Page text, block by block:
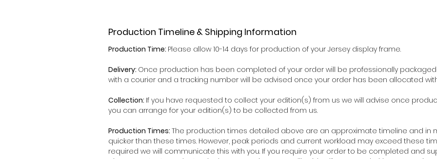
Production Timeline & Shipping Information
Production Time: Please allow 10-14 days for production of your Jersey display frame.
Delivery: Once production has been completed of your order will be professionally
with a courier and a tracking number will be advised once your order has been allocated
Collection: If you have requested to collect your edition(s) from us we will advise once
you can arrange for your edition(s) to be collected from us.
Production Times: The production times detailed above are an approximate timeline and in
quicker than these times. However, peak periods and current workload may exceed these
required we will communicate this with you. If you require your order to be completed and